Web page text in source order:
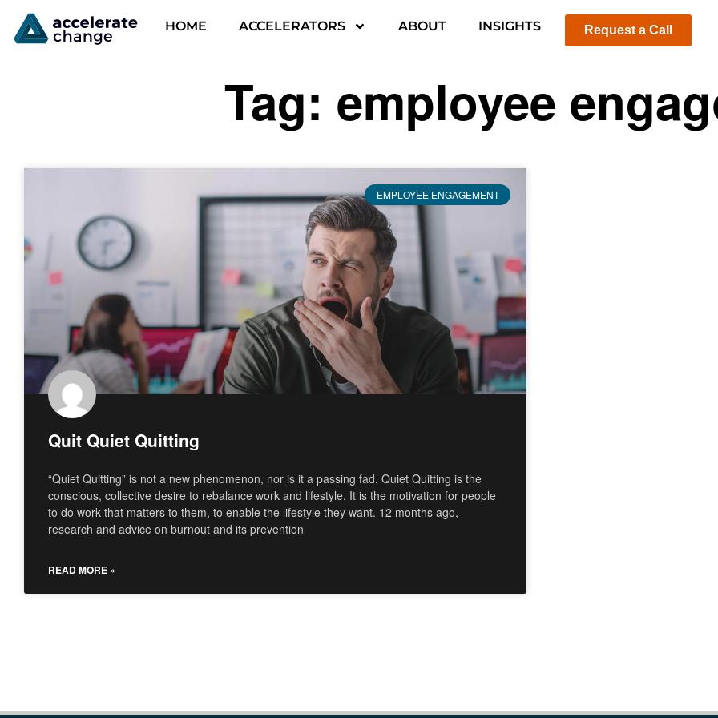
Request a Call
HOME ACCELERATORS ABOUT INSIGHTS
Tag: employee
EMPLOYEE ENGAGEMENT
Quit Quiet Quitting
“Quiet Quitting” is not a new phenomenon, nor is it a passing fad. Quiet Quitting is the
conscious, collective desire to rebalance work and lifestyle. It is the motivation for people
to do work that matters to them, to enable the lifestyle they want. 12 months ago,
research and advice on burnout and its prevention
READ MORE »